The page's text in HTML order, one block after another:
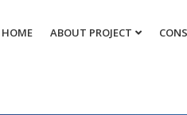
HOME ABOUT PROJECT